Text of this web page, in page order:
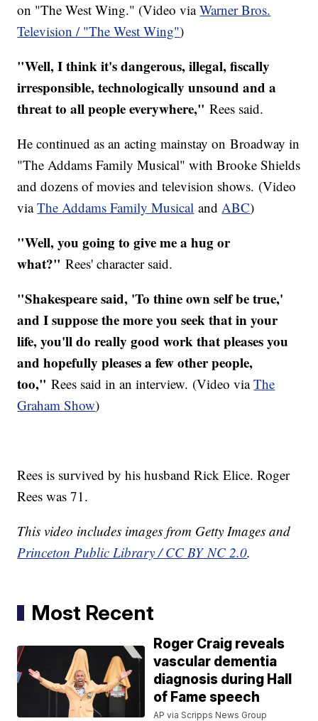
on "The West Wing." (Video viaWarner Bros.
Television / "The West Wing")
"Well, I think it's dangerous, illegal, fiscally
irresponsible, technologically unsound and a
threat to all people everywhere," Rees said.
He continued as an acting mainstay on Broadway in
"The Addams Family Musical" with Brooke Shields
and dozens of movies and television shows. (Video
viaThe Addams Family Musical andABC)
"Well, you going to give me a hug or
what?"Rees' character said.
"Shakespeare said, 'To thine own self be true,'
and I suppose the more you seek that in your
life, you'll do really good work that pleases you
and hopefully pleases a few other people,
too,"Rees said in an interview. (Video viaThe
Graham Show)
Rees is survived by his husband Rick Elice. Roger
Rees was 71.
This video includes images from Getty Images and
Princeton Public Library / CC BY NC 2.0.
Most Recent
Roger Craig reveals
vascular dementia
diagnosis during Hall
of Fame speech
AP via Scripps News Group